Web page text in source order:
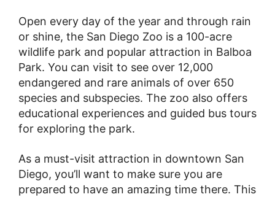
Open every day of the year and through rain
or shine, the San Diego Zoo is a 100-acre
wildlife park and popular attraction in Balboa
Park. You can visit to see over 12,000
endangered and rare animals of over 650
species and subspecies. The zoo also offers
educational experiences and guided bus tours
for exploring the park.
As a must-visit attraction in downtown San
Diego, you’ll want to make sure you are
prepared to have an amazing time there. This